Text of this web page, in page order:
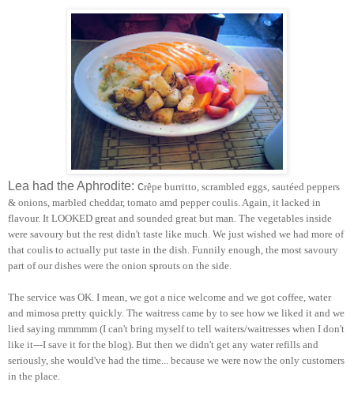
Lea had the Aphrodite: crêpe burritto, scrambled eggs, sautéed peppers
& onions, marbled cheddar, tomato amd pepper coulis. Again, it lacked in
flavour. It LOOKED great and sounded great but man. The vegetables inside
were savoury but the rest didn't taste like much. We just wished we had more of
that coulis to actually put taste in the dish. Funnily enough, the most savoury
part of our dishes were the onion sprouts on the side.
The service was OK. I mean, we got a nice welcome and we got coffee, water
and mimosa pretty quickly. The waitress came by to see how we liked it and we
lied saying mmmmm (I can't bring myself to tell waiters/waitresses when I don't
like it---I save it for the blog). But then we didn't get any water refills and
seriously, she would've had the time... because we were now the only customers
in the place.